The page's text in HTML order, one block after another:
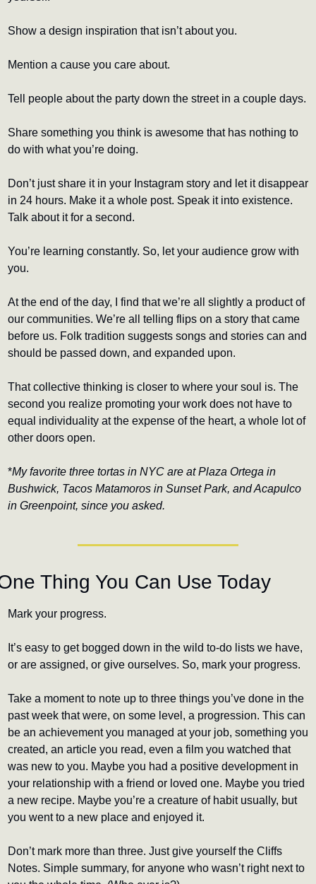
Show a design inspiration that isn’t about you.
Mention a cause you care about.
Tell people about the party down the street in a couple days.
Share something you think is awesome that has nothing to
do with what you’re doing.
Don’t just share it in your Instagram story and let it disappear
in 24 hours. Make it a whole post. Speak it into existence.
Talk about it for a second.
You’re learning constantly. So, let your audience grow with
you.
At the end of the day, I find that we’re all slightly a product of
our communities. We’re all telling flips on a story that came
before us. Folk tradition suggests songs and stories can and
should be passed down, and expanded upon.
That collective thinking is closer to where your soul is. The
second you realize promoting your work does not have to
equal individuality at the expense of the heart, a whole lot of
other doors open.
*My favorite three tortas in NYC are at Plaza Ortega in
Bushwick, Tacos Matamoros in Sunset Park, and Acapulco
in Greenpoint, since you asked.
Thing You Can Use Today
Mark your progress.
It’s easy to get bogged down in the wild to-do lists we have,
or are assigned, or give ourselves. So, mark your progress.
Take a moment to note up to three things you’ve done in the
past week that were, on some level, a progression. This can
be an achievement you managed at your job, something you
created, an article you read, even a film you watched that
was new to you. Maybe you had a positive development in
your relationship with a friend or loved one. Maybe you tried
a new recipe. Maybe you’re a creature of habit usually, but
you went to a new place and enjoyed it.
Don’t mark more than three. Just give yourself the Cliffs
Notes. Simple summary, for anyone who wasn’t right next to